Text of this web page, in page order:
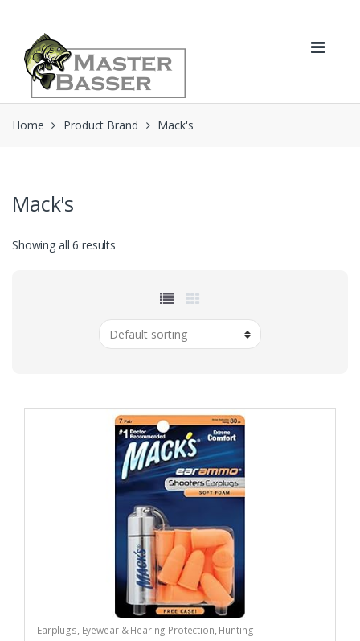
navigation
content
Home Product Brand Mack's
Mack's
Showing all 6 results
Earplugs, Eyewear & Hearing Protection, Hunting